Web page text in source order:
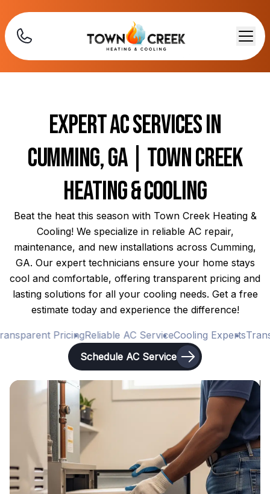
Expert AC Services in
Cumming, GA | Town Creek
Heating & Cooling
Beat the heat this season with Town Creek Heating &
Cooling! We specialize in reliable AC repair,
maintenance, and new installations across Cumming,
GA. Our expert technicians ensure your home stays
cool and comfortable, offering transparent pricing and
lasting solutions for all your cooling needs. Get a free
estimate today and experience the difference!
PricingReliable AC ServiceCooling Experts
Schedule AC Service